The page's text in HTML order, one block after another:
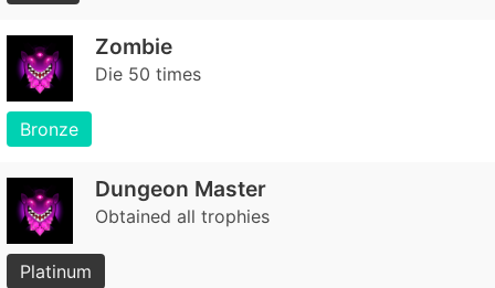
Zombie
Die 50 times
Bronze
Dungeon Master
Obtained all trophies
Platinum